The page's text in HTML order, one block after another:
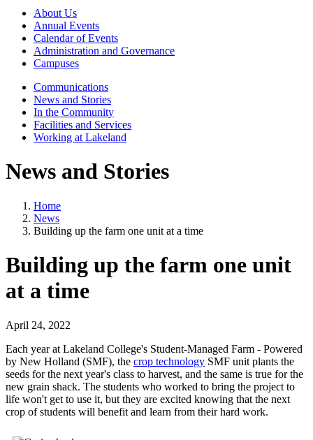
About Us
Annual Events
Calendar of Events
Administration and Governance
Campuses
Communications
News and Stories
In the Community
Facilities and Services
Working at Lakeland
News and Stories
Home
News
Building up the farm one unit at a time
Building up the farm one unit
at a time
April 24, 2022
Each year at Lakeland College's Student-Managed Farm - Powered
by New Holland (SMF), the crop technology SMF unit plants the
seeds for the next year's class to harvest, and the same is true for the
new grain shack. The students who worked to bring the project to
life won't get to use it, but they are excited knowing that the next
crop of students will benefit and learn from their hard work.